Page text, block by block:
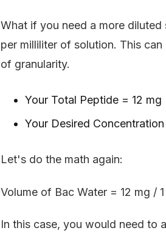
What if you need a more
per milliliter of solution. This
of granularity.
Your Total Peptide = 12 mg
Your Desired
Let's do the math again:
Volume of Bac Water = 12 mg /
In this case, you would need to